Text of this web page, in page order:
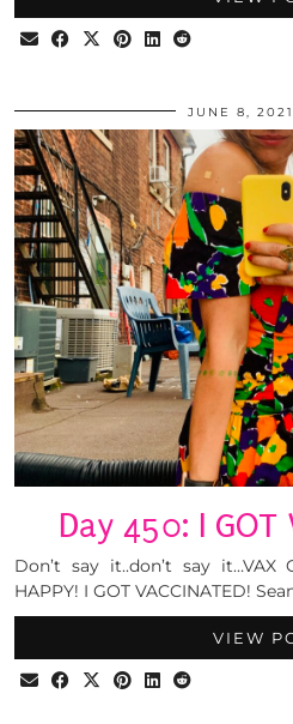
JUNE 8, 2021
Day 450: I GOT
Don’t say it..don’t say it…VAX
HAPPY! I GOT VACCINATED!
VIEW